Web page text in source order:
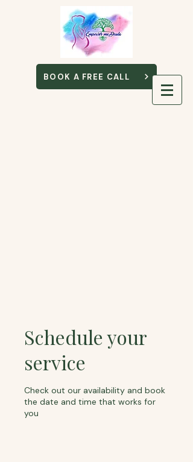
BOOK A FREE CALL
Schedule your
service
Check out our availability and book
the date and time that works for
you